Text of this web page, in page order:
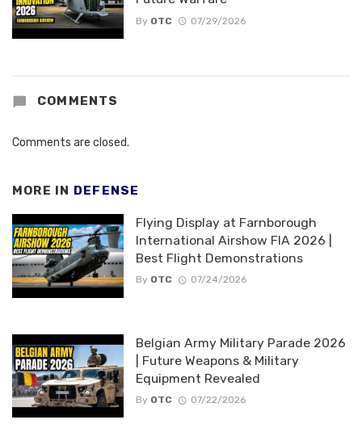
By OTC 07/29/2026
COMMENTS
Comments are closed.
MORE IN DEFENSE
Flying Display at Farnborough
International Airshow FIA 2026 |
Best Flight Demonstrations
By OTC 07/24/2026
Belgian Army Military Parade 2026
| Future Weapons & Military
Equipment Revealed
By OTC 07/22/2026